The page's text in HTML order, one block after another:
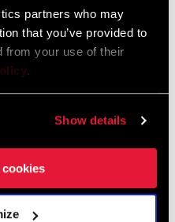
partners who may
that you’ve provided to
from your use of their
.
Show details
SLR 9, Trek's endurance bike
of Roubaix. She chose a 52T